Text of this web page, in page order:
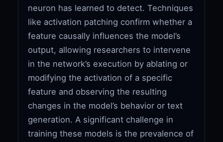
neuron has learned to detect. Techniques
like activation patching confirm whether a
feature causally influences the model’s
output, allowing researchers to intervene
in the network’s execution by ablating or
modifying the activation of a specific
feature and observing the resulting
changes in the model’s behavior or text
generation. A significant challenge in
training these models is the prevalence of